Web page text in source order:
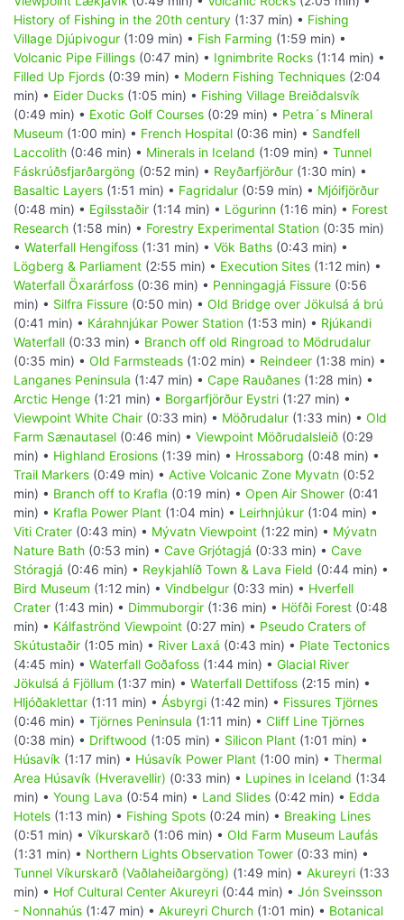
History of Fishing in the 20th century (1:37 min) • Fishing
Village Djúpivogur (1:09 min) • Fish Farming (1:59 min) •
Volcanic Pipe Fillings (0:47 min) • Ignimbrite Rocks (1:14 min) •
Filled Up Fjords (0:39 min) • Modern Fishing Techniques (2:04
min) • Eider Ducks (1:05 min) • Fishing Village Breiðdalsvík
(0:49 min) • Exotic Golf Courses (0:29 min) • Petra´s Mineral
Museum (1:00 min) • French Hospital (0:36 min) • Sandfell
Laccolith (0:46 min) • Minerals in Iceland (1:09 min) • Tunnel
Fáskrúðsfjarðargöng (0:52 min) • Reyðarfjörður (1:30 min) •
Basaltic Layers (1:51 min) • Fagridalur (0:59 min) • Mjóifjörður
(0:48 min) • Egilsstaðir (1:14 min) • Lögurinn (1:16 min) • Forest
Research (1:58 min) • Forestry Experimental Station (0:35 min)
• Waterfall Hengifoss (1:31 min) • Vök Baths (0:43 min) •
Lögberg & Parliament (2:55 min) • Execution Sites (1:12 min) •
Waterfall Öxarárfoss (0:36 min) • Penningagjá Fissure (0:56
min) • Silfra Fissure (0:50 min) • Old Bridge over Jökulsá á brú
(0:41 min) • Kárahnjúkar Power Station (1:53 min) • Rjúkandi
Waterfall (0:33 min) • Branch off old Ringroad to Mödrudalur
(0:35 min) • Old Farmsteads (1:02 min) • Reindeer (1:38 min) •
Langanes Peninsula (1:47 min) • Cape Rauðanes (1:28 min) •
Arctic Henge (1:21 min) • Borgarfjörður Eystri (1:27 min) •
Viewpoint White Chair (0:33 min) • Möðrudalur (1:33 min) • Old
Farm Sænautasel (0:46 min) • Viewpoint Möðrudalsleið (0:29
min) • Highland Erosions (1:39 min) • Hrossaborg (0:48 min) •
Trail Markers (0:49 min) • Active Volcanic Zone Myvatn (0:52
min) • Branch off to Krafla (0:19 min) • Open Air Shower (0:41
min) • Krafla Power Plant (1:04 min) • Leirhnjúkur (1:04 min) •
Viti Crater (0:43 min) • Mývatn Viewpoint (1:22 min) • Mývatn
Nature Bath (0:53 min) • Cave Grjótagjá (0:33 min) • Cave
Stóragjá (0:46 min) • Reykjahlíð Town & Lava Field (0:44 min) •
Bird Museum (1:12 min) • Vindbelgur (0:33 min) • Hverfell
Crater (1:43 min) • Dimmuborgir (1:36 min) • Höfði Forest (0:48
min) • Kálfaströnd Viewpoint (0:27 min) • Pseudo Craters of
Skútustaðir (1:05 min) • River Laxá (0:43 min) • Plate Tectonics
(4:45 min) • Waterfall Goðafoss (1:44 min) • Glacial River
Jökulsá á Fjöllum (1:37 min) • Waterfall Dettifoss (2:15 min) •
Hljóðaklettar (1:11 min) • Ásbyrgi (1:42 min) • Fissures Tjörnes
(0:46 min) • Tjörnes Peninsula (1:11 min) • Cliff Line Tjörnes
(0:38 min) • Driftwood (1:05 min) • Silicon Plant (1:01 min) •
Húsavík (1:17 min) • Húsavík Power Plant (1:00 min) • Thermal
Area Húsavík (Hveravellir) (0:33 min) • Lupines in Iceland (1:34
min) • Young Lava (0:54 min) • Land Slides (0:42 min) • Edda
Hotels (1:13 min) • Fishing Spots (0:24 min) • Breaking Lines
(0:51 min) • Víkurskarð (1:06 min) • Old Farm Museum Laufás
(1:31 min) • Northern Lights Observation Tower (0:33 min) •
Tunnel Víkurskarð (Vaðlaheiðargöng) (1:49 min) • Akureyri (1:33
min) • Hof Cultural Center Akureyri (0:44 min) • Jón Sveinsson
- Nonnahús (1:47 min) • Akureyri Church (1:01 min) • Botanical